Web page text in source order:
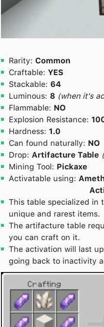
Rarity: Common
Craftable: YES
Stackable: 64
Luminous: 8 (when it's
Flammable: NO
Explosion Resistance:
Hardness: 1.0
Can found naturally: NO
Drop: Artifacture Table
Mining Tool: Pickaxe
Activatable using:
This table specialized in
unique and rarest items.
The artifacture table
you can craft on it.
The activation will last
going back to inactivity